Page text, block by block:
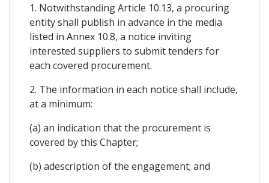
1. Notwithstanding Article 10.13, a procuring
entity shall publish in advance in the media
listed in Annex 10.8, a notice inviting
interested suppliers to submit tenders for
each covered procurement.
2. The information in each notice shall include,
at a minimum:
(a) an indication that the procurement is
covered by this Chapter;
(b) adescription of the engagement; and